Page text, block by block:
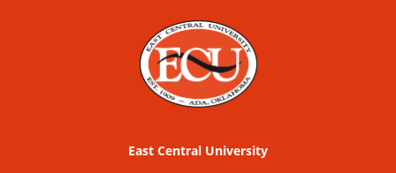
East Central University